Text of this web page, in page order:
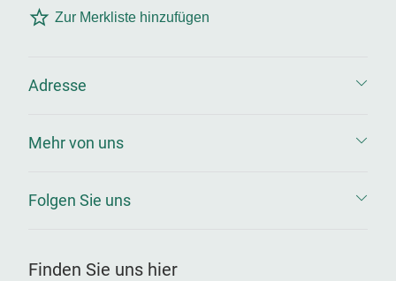
Zur Merkliste hinzufügen
Adresse
Mehr von uns
Folgen Sie uns
Finden Sie uns hier